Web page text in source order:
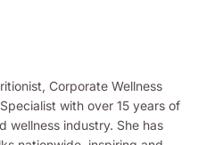
Corporate Wellness
with over 15 years of
wellness industry. She has